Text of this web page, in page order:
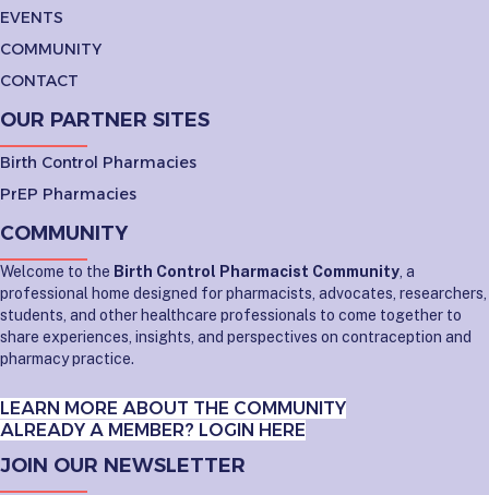
EVENTS
COMMUNITY
CONTACT
OUR PARTNER SITES
Birth Control Pharmacies
PrEP Pharmacies
COMMUNITY
Welcome to the Birth Control Pharmacist Community , a
professional home designed for pharmacists, advocates, researchers,
students, and other healthcare professionals to come together to
share experiences, insights, and perspectives on contraception and
pharmacy practice.
LEARN MORE ABOUT THE COMMUNITY
ALREADY A MEMBER? LOGIN HERE
JOIN OUR NEWSLETTER